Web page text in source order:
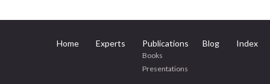
Home Experts Publications
Books
Presentations
Blog Index